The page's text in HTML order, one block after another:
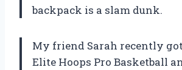
backpack is a slam dunk.
My friend Sarah recently
Elite Hoops Pro Basketball